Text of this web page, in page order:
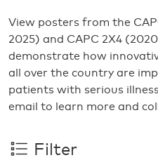
View posters from the
2025) and CAPC 2X4
demonstrate how
all over the country are
patients with serious
email to learn more and
Filter